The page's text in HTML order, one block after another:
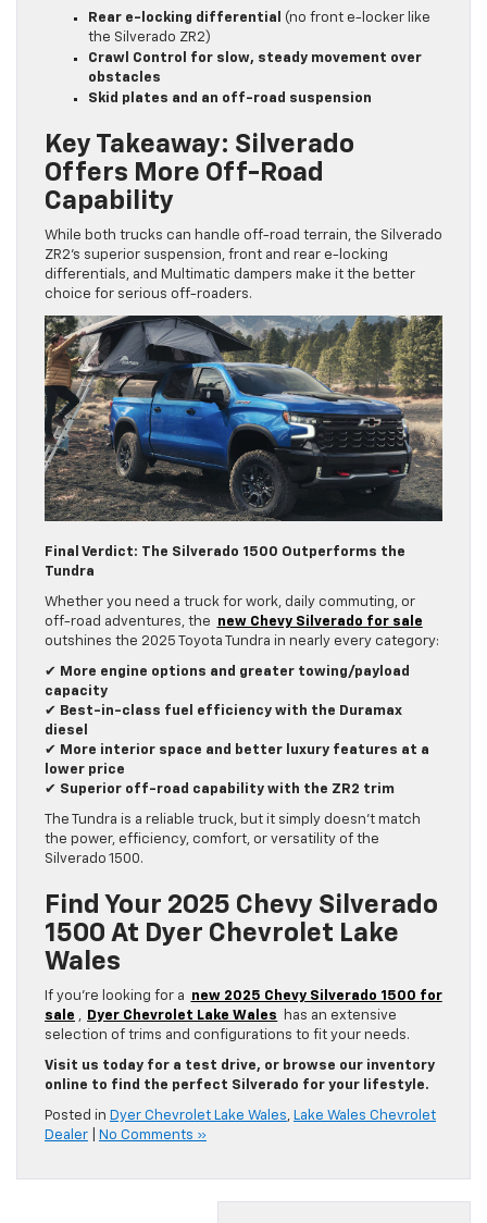
Rear e-locking differential
(no front e-locker like
the Silverado ZR2)
Crawl Control for slow, steady movement over
obstacles
Skid plates and an off-road suspension
Key Takeaway: Silverado
Offers More Off-Road
Capability
While both trucks can handle off-road terrain, the Silverado
ZR2’s superior suspension, front and rear e-locking
differentials, and Multimatic dampers make it the better
choice for serious off-roaders.
Final Verdict: The Silverado 1500 Outperforms the
Tundra
Whether you need a truck for work, daily commuting, or
off-road adventures, the
new Chevy Silverado for sale
outshines the 2025 Toyota Tundra in nearly every category:
✔ More engine options and greater towing/payload
capacity
✔ Best-in-class fuel efficiency with the Duramax
diesel
✔ More interior space and better luxury features at a
lower price
✔ Superior off-road capability with the ZR2 trim
The Tundra is a reliable truck, but it simply doesn’t match
the power, efficiency, comfort, or versatility of the
Silverado 1500.
Find Your 2025 Chevy Silverado
1500 At Dyer Chevrolet Lake
Wales
If you’re looking for a
new 2025 Chevy Silverado 1500 for
sale , Dyer Chevrolet Lake Wales
has an extensive
selection of trims and configurations to fit your needs.
Visit us today for a test drive, or browse our inventory
online to find the perfect Silverado for your lifestyle.
Posted in Dyer Chevrolet Lake Wales, Lake Wales Chevrolet
Dealer
No Comments »